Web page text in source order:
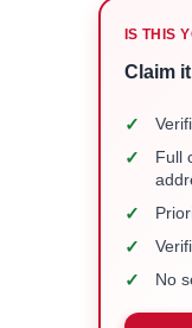
IS THIS
Claim
✓
✓
Full
✓
✓
✓ No